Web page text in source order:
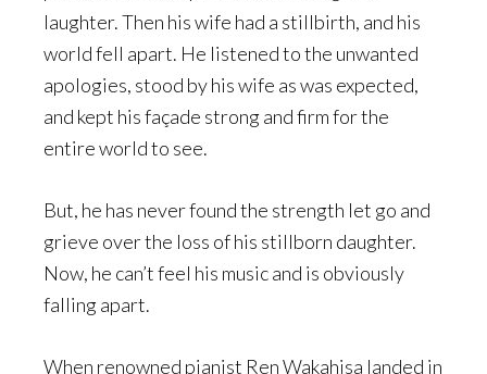
laughter. Then his wife had a stillbirth, and his
world fell apart. He listened to the unwanted
apologies, stood by his wife as was expected,
and kept his façade strong and firm for the
entire world to see.
But, he has never found the strength let go and
grieve over the loss of his stillborn daughter.
Now, he can’t feel his music and is obviously
falling apart.
When renowned pianist Ren Wakahisa landed in